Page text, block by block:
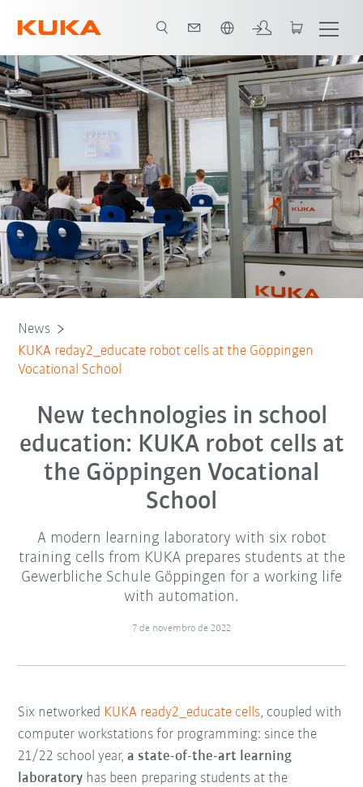
News
KUKA reday2_educate robot cells at the Göppingen
Vocational School
New technologies in school
education: KUKA robot cells at
the Göppingen Vocational
School
A modern learning laboratory with six robot
training cells from KUKA prepares students at the
Gewerbliche Schule Göppingen for a working life
with automation.
7 de novembro de 2022
Six networked KUKA ready2_educate cells, coupled with
computer workstations for programming: since the
21/22 school year,a state-of-the-art learning
laboratory has been preparing students at the